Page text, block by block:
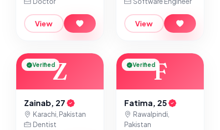
View View
Z
Verified
Zainab, 27
Karachi, Pakistan
Dentist
F
Verified
Fatima, 25
Rawalpindi,
Pakistan